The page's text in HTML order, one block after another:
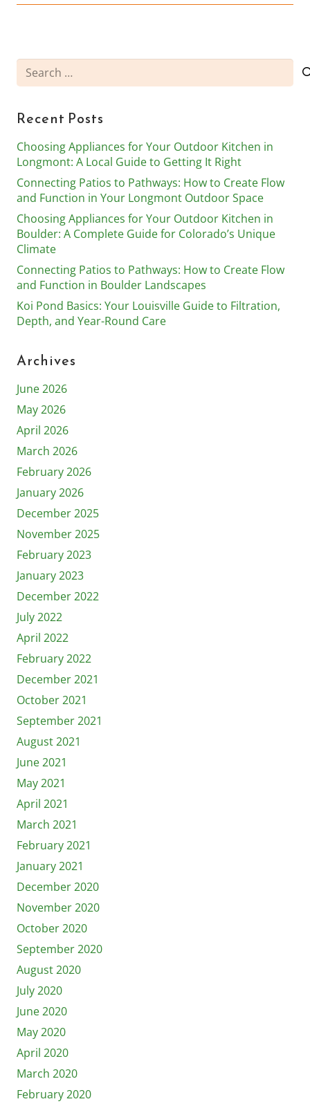
Search
for:
Recent Posts
Choosing Appliances for Your Outdoor Kitchen in
Longmont: A Local Guide to Getting It Right
Connecting Patios to Pathways: How to Create Flow
and Function in Your Longmont Outdoor Space
Choosing Appliances for Your Outdoor Kitchen in
Boulder: A Complete Guide for Colorado’s Unique
Climate
Connecting Patios to Pathways: How to Create Flow
and Function in Boulder Landscapes
Koi Pond Basics: Your Louisville Guide to Filtration,
Depth, and Year-Round Care
Archives
June 2026
May 2026
April 2026
March 2026
February 2026
January 2026
December 2025
November 2025
February 2023
January 2023
December 2022
July 2022
April 2022
February 2022
December 2021
October 2021
September 2021
August 2021
June 2021
May 2021
April 2021
March 2021
February 2021
January 2021
December 2020
November 2020
October 2020
September 2020
August 2020
July 2020
June 2020
May 2020
April 2020
March 2020
February 2020